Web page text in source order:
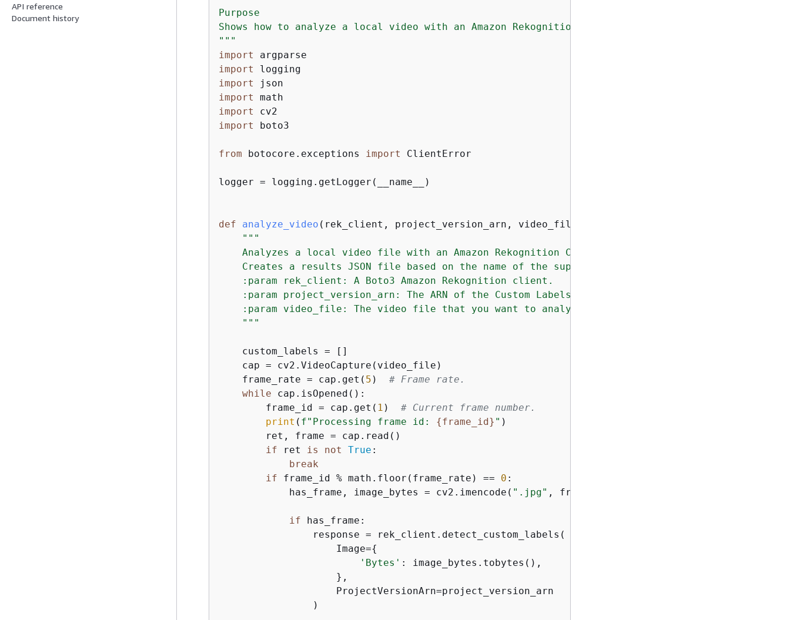
API reference
Document history
Purpose
Shows how to analyze a local video with an Amazon Rekognition Custom Labels model.
"""
import
import
import
import
import
import
boto3
from botocore.exceptions import ClientError
logger = logging.getLogger(__name__)
def analyze_video ( rek_client, project_version_arn, video_file
"""
    Analyzes a local video file with an Amazon Rekognition Custom Labels model.
    Creates a results JSON file based on the name of the supplied video file.
    :param rek_client: A Boto3 Amazon Rekognition client.
    :param project_version_arn: The ARN of the Custom Labels model that you want to use.
    :param video_file: The video file that you want to analyze.
    """
    custom_labels = []
    cap = cv2.VideoCapture(video_file)
    frame_rate = cap.get(
5 ) # Frame rate.
while cap.isOpened():
        frame_id = cap.get(
1 ) # Current frame number.
print ( f"Processing frame id: {frame_id} " )
        ret, frame = cap.read()
if ret is not True :
break
if frame_id % math.floor(frame_rate) == 0 :
            has_frame, image_bytes = cv2.imencode(
".jpg" , frame)
if has_frame:
                response = rek_client.detect_custom_labels(
                    Image=
{
'Bytes' : image_bytes.tobytes(),
                    },
                    ProjectVersionArn=project_version_arn
                )